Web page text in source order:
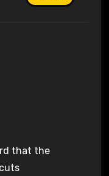
that the